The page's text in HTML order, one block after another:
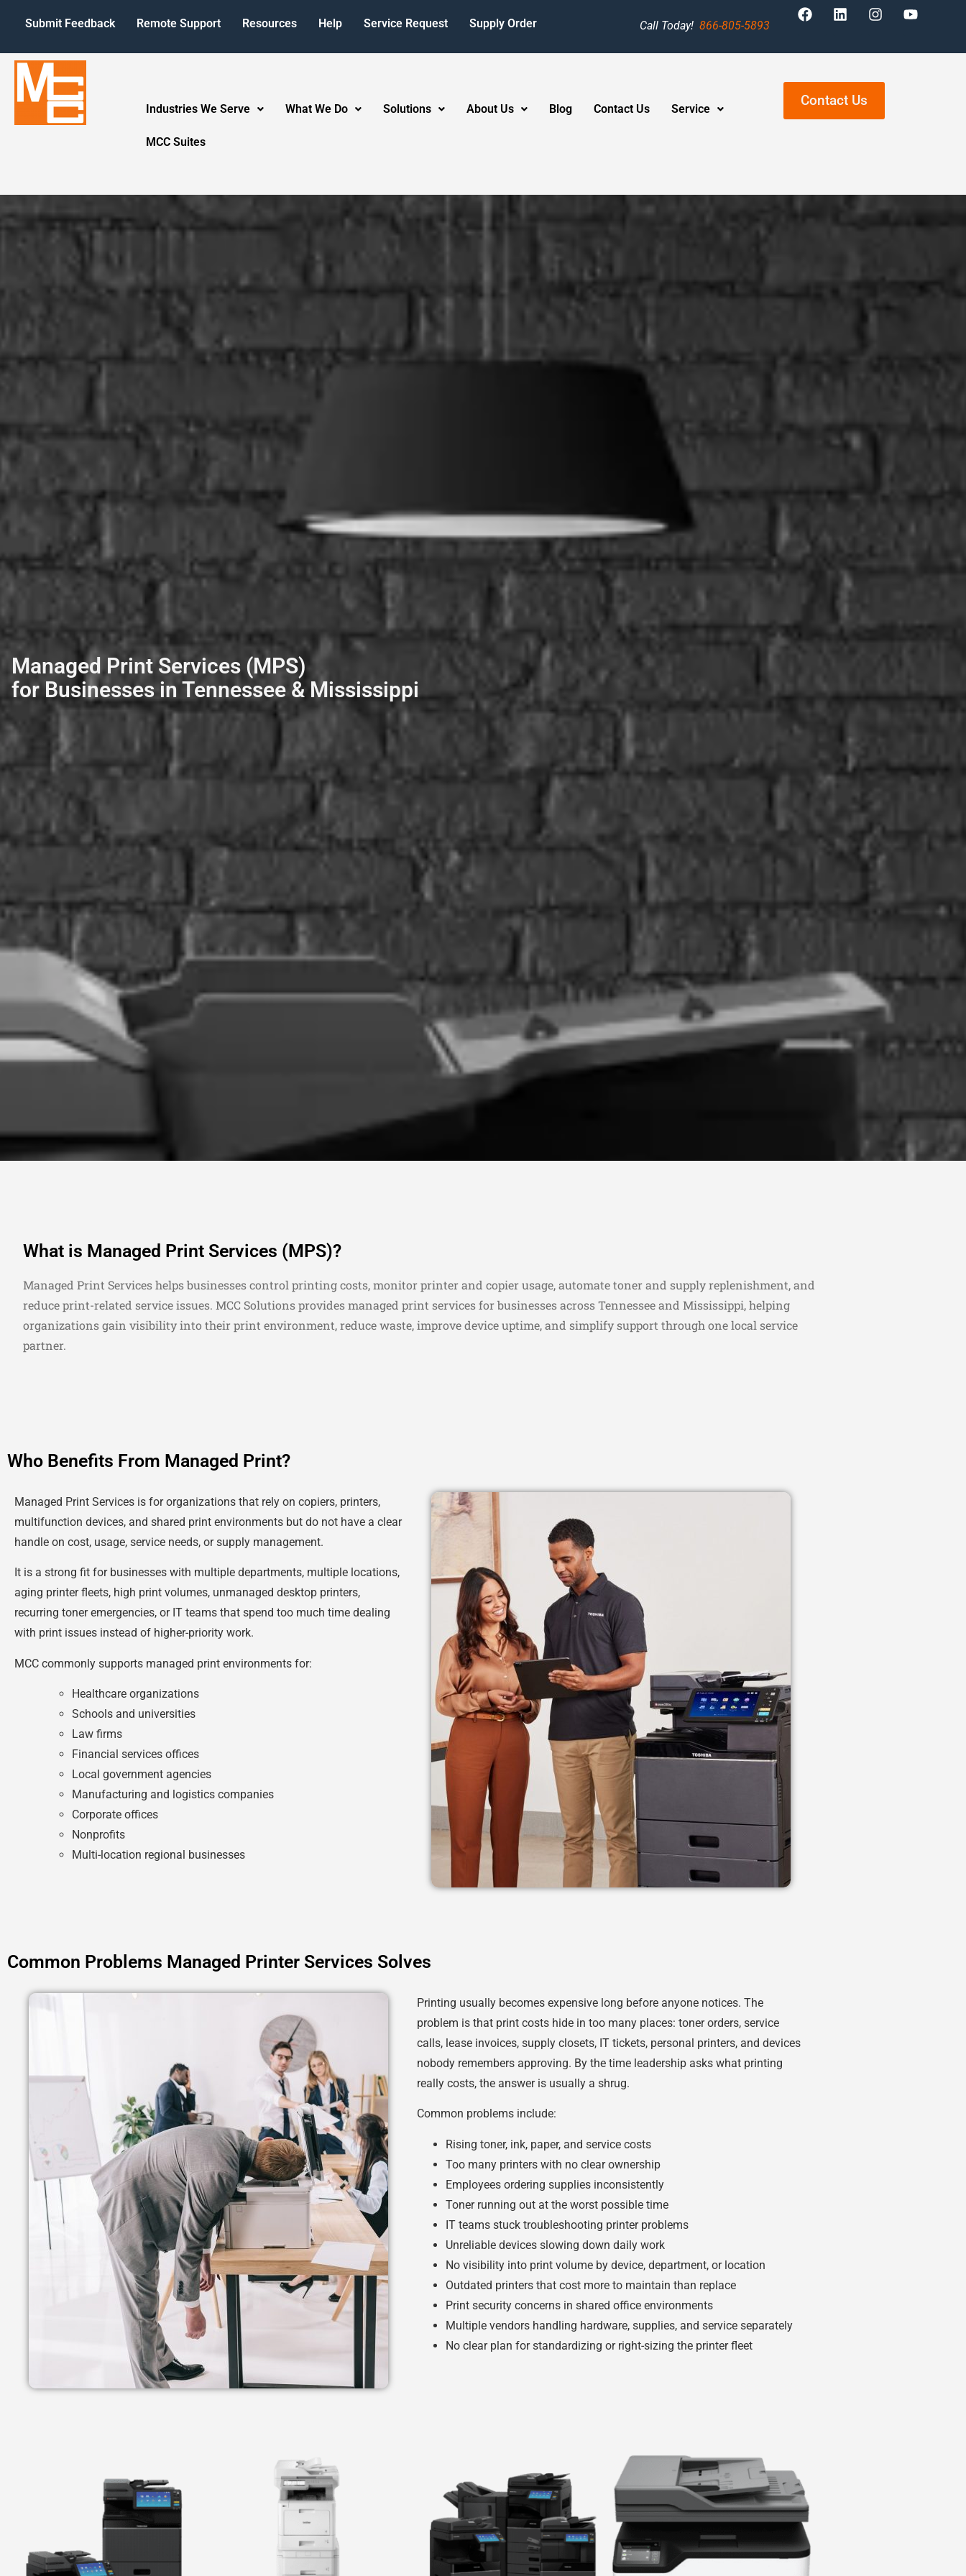
Submit Feedback Remote Support Resources Help Service Request Supply Order Call Today!866-805-5893
Industries We Serve What We Do Solutions About Us Blog Contact Us Service
MCC Suites
Contact Us
Managed Print Services (MPS)
for Businesses in Tennessee & Mississippi
What is Managed Print Services (MPS)?
Managed Print Services helps businesses control printing costs, monitor printer and copier usage, automate toner and supply replenishment, and
reduce print-related service issues. MCC Solutions provides managed print services for businesses across Tennessee and Mississippi, helping
organizations gain visibility into their print environment, reduce waste, improve device uptime, and simplify support through one local service
partner.
Who Benefits From Managed Print?
Managed Print Services is for organizations that rely on copiers, printers,
multifunction devices, and shared print environments but do not have a clear
handle on cost, usage, service needs, or supply management.
It is a strong fit for businesses with multiple departments, multiple locations,
aging printer fleets, high print volumes, unmanaged desktop printers,
recurring toner emergencies, or IT teams that spend too much time dealing
with print issues instead of higher-priority work.
MCC commonly supports managed print environments for:
Healthcare organizations
Schools and universities
Law firms
Financial services offices
Local government agencies
Manufacturing and logistics companies
Corporate offices
Nonprofits
Multi-location regional businesses
Common Problems Managed Printer Services Solves
Printing usually becomes expensive long before anyone notices. The
problem is that print costs hide in too many places: toner orders, service
calls, lease invoices, supply closets, IT tickets, personal printers, and devices
nobody remembers approving. By the time leadership asks what printing
really costs, the answer is usually a shrug.
Common problems include:
Rising toner, ink, paper, and service costs
Too many printers with no clear ownership
Employees ordering supplies inconsistently
Toner running out at the worst possible time
IT teams stuck troubleshooting printer problems
Unreliable devices slowing down daily work
No visibility into print volume by device, department, or location
Outdated printers that cost more to maintain than replace
Print security concerns in shared office environments
Multiple vendors handling hardware, supplies, and service separately
No clear plan for standardizing or right-sizing the printer fleet